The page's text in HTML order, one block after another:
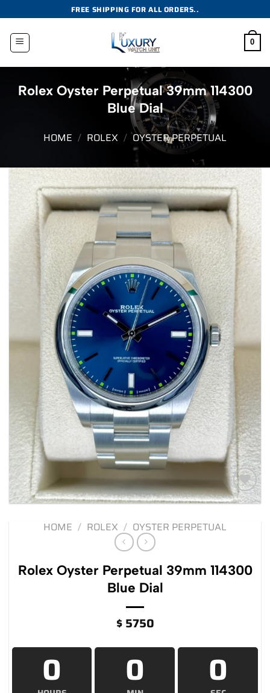
to
content
FREE SHIPPING FOR ALL ORDERS..
0
Rolex Oyster Perpetual 39mm 114300
Blue Dial
HOME / ROLEX / OYSTER PERPETUAL
Add to
HOME / ROLEX / OYSTER PERPETUAL
Rolex Oyster Perpetual 39mm 114300
Blue Dial
$5750
0 0 0